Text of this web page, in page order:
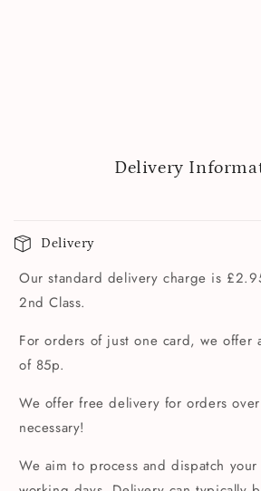
Delivery
Delivery
Our standard delivery charge is
2nd Class.
For orders of just one card, we offer
of 85p.
We offer free delivery for orders
necessary!
We aim to process and dispatch